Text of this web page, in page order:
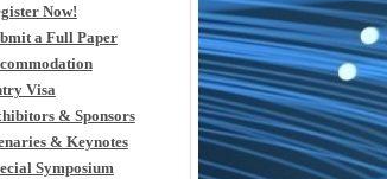
Now!
a Full Paper
Visa
& Sponsors
& Keynotes
Symposium